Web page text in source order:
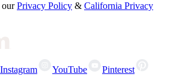
our Privacy Policy & California Privacy
Instagram YouTube Pinterest